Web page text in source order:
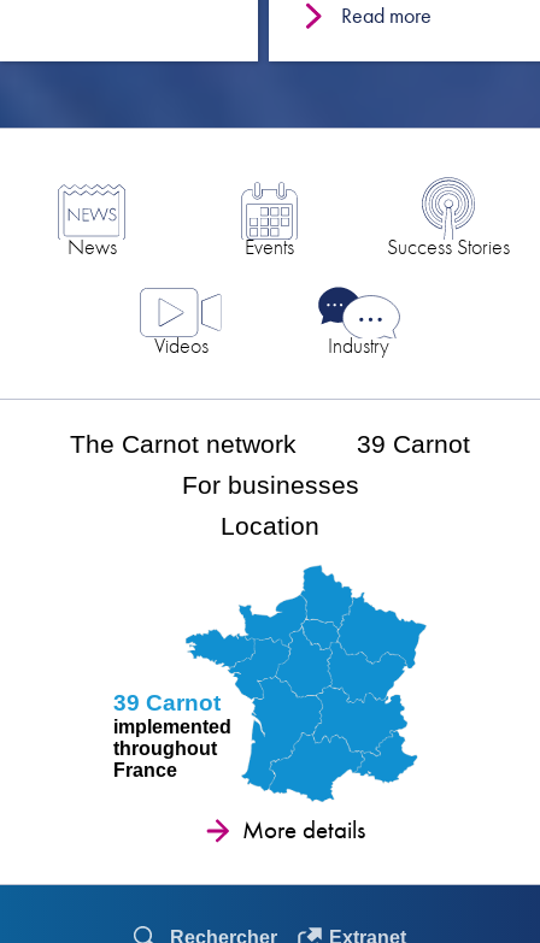
Read more
News Events Success Stories
Videos Industry
The Carnot network
39 Carnot
For businesses
Location
39 Carnot
implemented
throughout
France
More details
Rechercher Extranet